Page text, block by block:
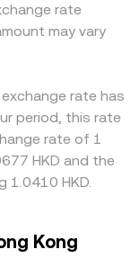
rate
may vary
rate has
period, this rate
rate of 1
HKD and the
1.0410 HKD.
Kong